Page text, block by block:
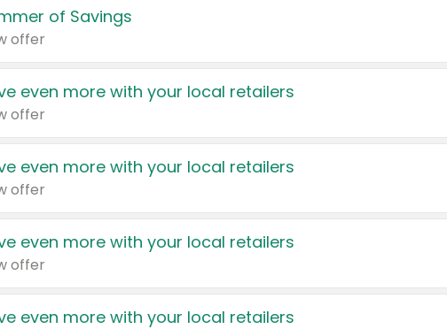
of Savings
offer
even more with your local retailers
offer
even more with your local retailers
offer
even more with your local retailers
offer
even more with your local retailers